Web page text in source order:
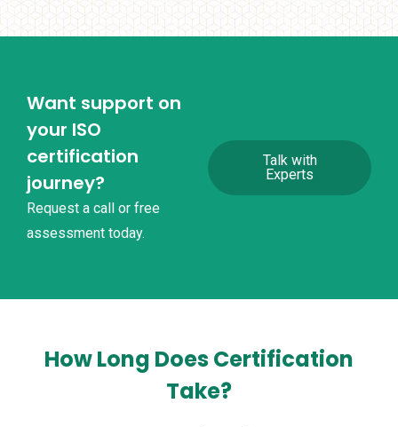
Want support on
your ISO
certification
journey?
Request a call or free
assessment today.
Talk with
Experts
How Long Does Certification
Take?